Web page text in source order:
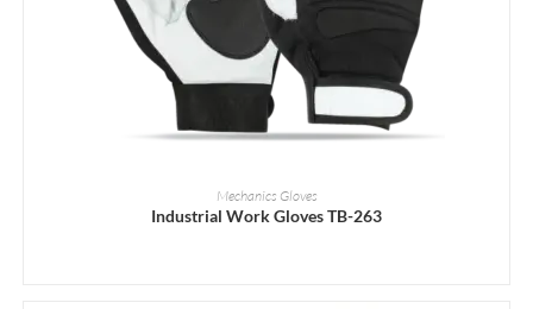
READ MORE
Mechanics Gloves
Industrial Work Gloves TB-263